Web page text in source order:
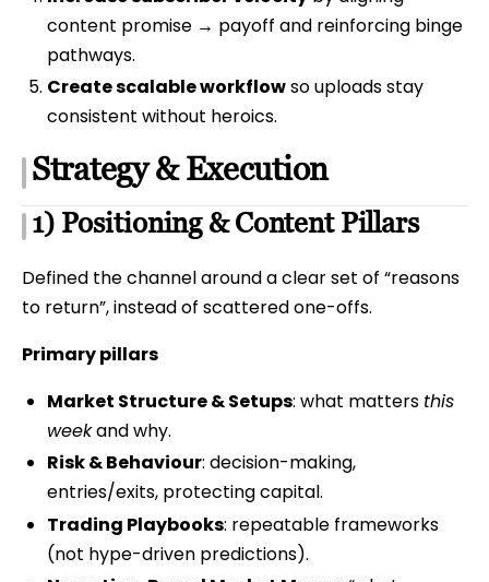
content promise → payoff and reinforcing binge
pathways.
Create scalable workflowso uploads stay
consistent without heroics.
Strategy & Execution
1) Positioning & Content Pillars
Defined the channel around a clear set of “reasons
to return”, instead of scattered one-offs.
Primary pillars
Market Structure & Setups: what matters this
weekand why.
Risk & Behaviour: decision-making,
entries/exits, protecting capital.
Trading Playbooks: repeatable frameworks
(not hype-driven predictions).